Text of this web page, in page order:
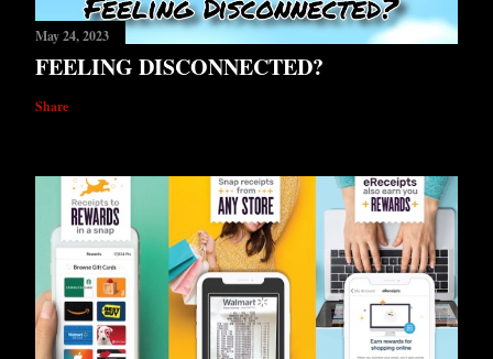
May 24, 2023
FEELING DISCONNECTED?
Share